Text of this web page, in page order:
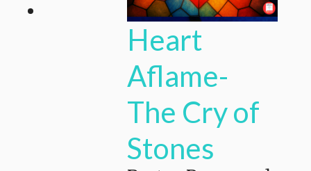
Heart
Aflame-
The Cry of
Stones